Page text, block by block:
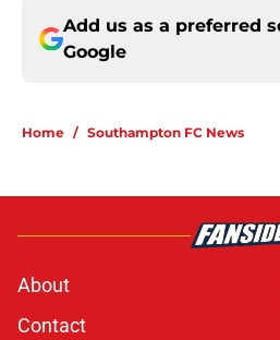
Add us as a preferred
Google
Home / Southampton FC News
About
Contact